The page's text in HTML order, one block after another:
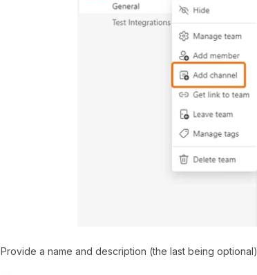
Provide a name and description (the last being optional)